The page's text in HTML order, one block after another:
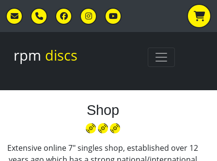
rpm discs
Shop
Extensive online 7" singles shop, established over 12